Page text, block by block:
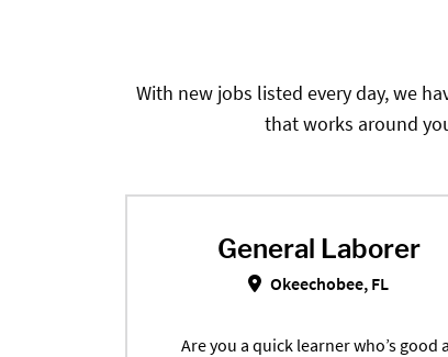
With new jobs listed every day, we
that works around
General Laborer
General Laborer
Okeechobee, FL
Are you a quick learner who’s good